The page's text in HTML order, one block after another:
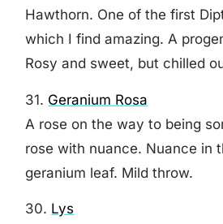
Hawthorn. One of the first
which I find amazing. A
Rosy and sweet, but chilled
31. Geranium Rosa
A rose on the way to being
rose with nuance. Nuance in
geranium leaf. Mild throw.
30. Lys